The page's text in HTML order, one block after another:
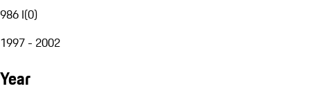
986 I(0)
1997 - 2002
Year